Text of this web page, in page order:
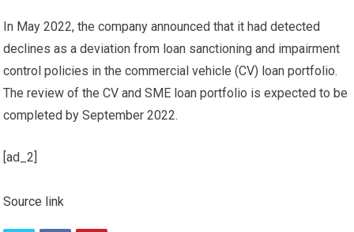
In May 2022, the company announced that it had detected
declines as a deviation from loan sanctioning and impairment
control policies in the commercial vehicle (CV) loan portfolio.
The review of the CV and SME loan portfolio is expected to be
completed by September 2022.
[ad_2]
Source link